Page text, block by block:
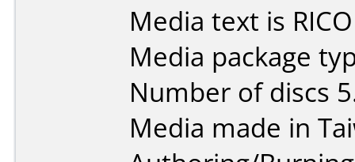
Media text is
Media package
Number of discs
Media made in